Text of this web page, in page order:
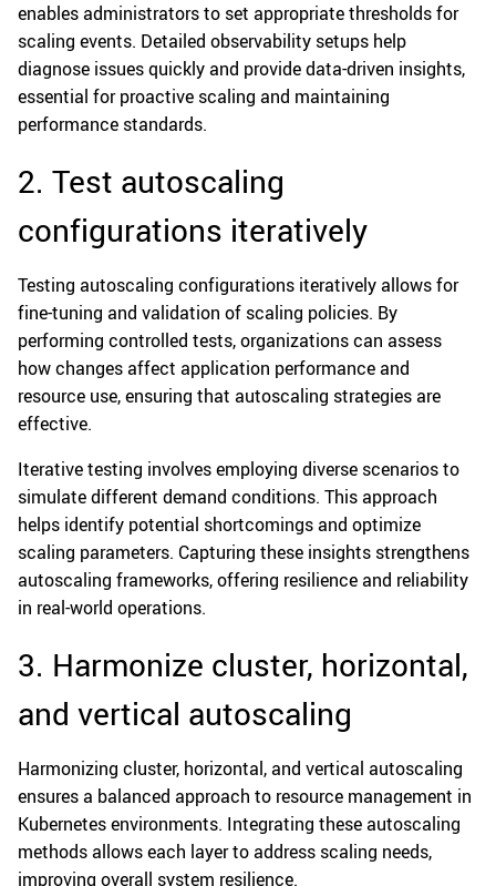
enables administrators to set appropriate thresholds for
scaling events. Detailed observability setups help
diagnose issues quickly and provide data-driven insights,
essential for proactive scaling and maintaining
performance standards.
2. Test autoscaling
configurations iteratively
Testing autoscaling configurations iteratively allows for
fine-tuning and validation of scaling policies. By
performing controlled tests, organizations can assess
how changes affect application performance and
resource use, ensuring that autoscaling strategies are
effective.
Iterative testing involves employing diverse scenarios to
simulate different demand conditions. This approach
helps identify potential shortcomings and optimize
scaling parameters. Capturing these insights strengthens
autoscaling frameworks, offering resilience and reliability
in real-world operations.
3. Harmonize cluster, horizontal,
and vertical autoscaling
Harmonizing cluster, horizontal, and vertical autoscaling
ensures a balanced approach to resource management in
Kubernetes environments. Integrating these autoscaling
methods allows each layer to address scaling needs,
improving overall system resilience.